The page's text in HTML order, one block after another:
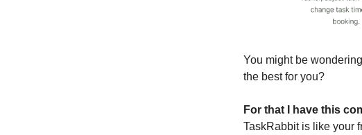
You might be
the best for you?
For that I have this
TaskRabbit is like your